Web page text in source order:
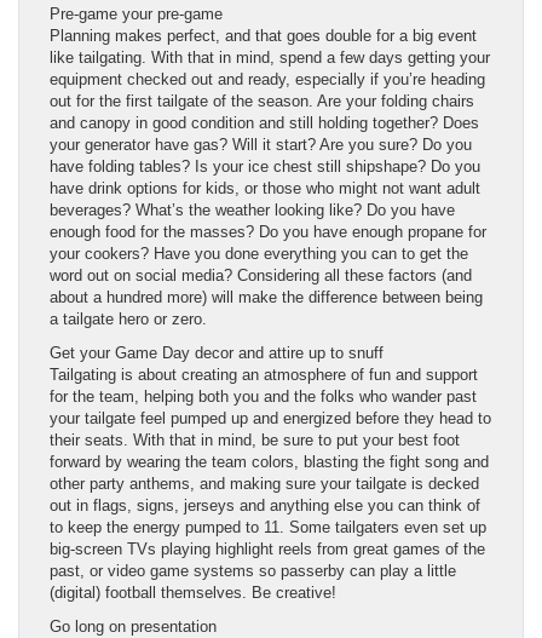
Pre-game your pre-game
Planning makes perfect, and that goes double for a big event
like tailgating. With that in mind, spend a few days getting your
equipment checked out and ready, especially if you’re heading
out for the first tailgate of the season. Are your folding chairs
and canopy in good condition and still holding together? Does
your generator have gas? Will it start? Are you sure? Do you
have folding tables? Is your ice chest still shipshape? Do you
have drink options for kids, or those who might not want adult
beverages? What’s the weather looking like? Do you have
enough food for the masses? Do you have enough propane for
your cookers? Have you done everything you can to get the
word out on social media? Considering all these factors (and
about a hundred more) will make the difference between being
a tailgate hero or zero.
Get your Game Day decor and attire up to snuff
Tailgating is about creating an atmosphere of fun and support
for the team, helping both you and the folks who wander past
your tailgate feel pumped up and energized before they head to
their seats. With that in mind, be sure to put your best foot
forward by wearing the team colors, blasting the fight song and
other party anthems, and making sure your tailgate is decked
out in flags, signs, jerseys and anything else you can think of
to keep the energy pumped to 11. Some tailgaters even set up
big-screen TVs playing highlight reels from great games of the
past, or video game systems so passerby can play a little
(digital) football themselves. Be creative!
Go long on presentation